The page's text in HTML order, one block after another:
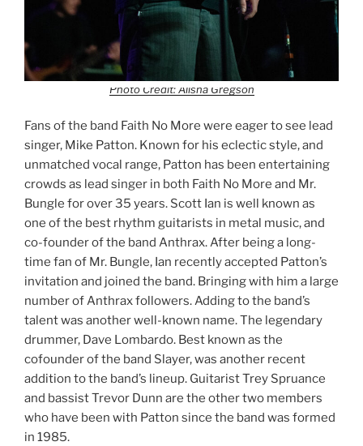
Photo Credit: Alisha Gregson
Fans of the band Faith No More were eager to see lead
singer, Mike Patton. Known for his eclectic style, and
unmatched vocal range, Patton has been entertaining
crowds as lead singer in both Faith No More and Mr.
Bungle for over 35 years. Scott Ian is well known as
one of the best rhythm guitarists in metal music, and
co-founder of the band Anthrax. After being a long-
time fan of Mr. Bungle, Ian recently accepted Patton’s
invitation and joined the band. Bringing with him a large
number of Anthrax followers. Adding to the band’s
talent was another well-known name. The legendary
drummer, Dave Lombardo. Best known as the
cofounder of the band Slayer, was another recent
addition to the band’s lineup. Guitarist Trey Spruance
and bassist Trevor Dunn are the other two members
who have been with Patton since the band was formed
in 1985.